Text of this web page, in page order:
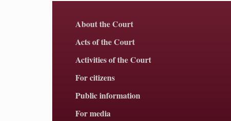
About the Court
Acts of the Court
Activities of the Court
For citizens
Public information
For media